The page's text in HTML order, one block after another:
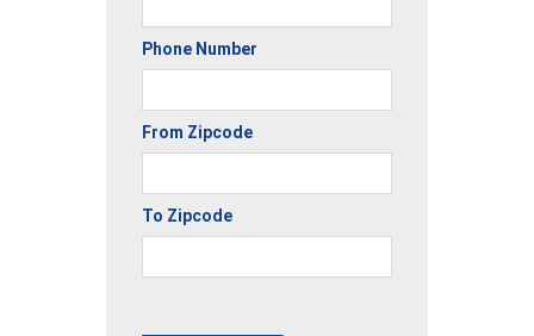
Phone Number
From Zipcode
To Zipcode